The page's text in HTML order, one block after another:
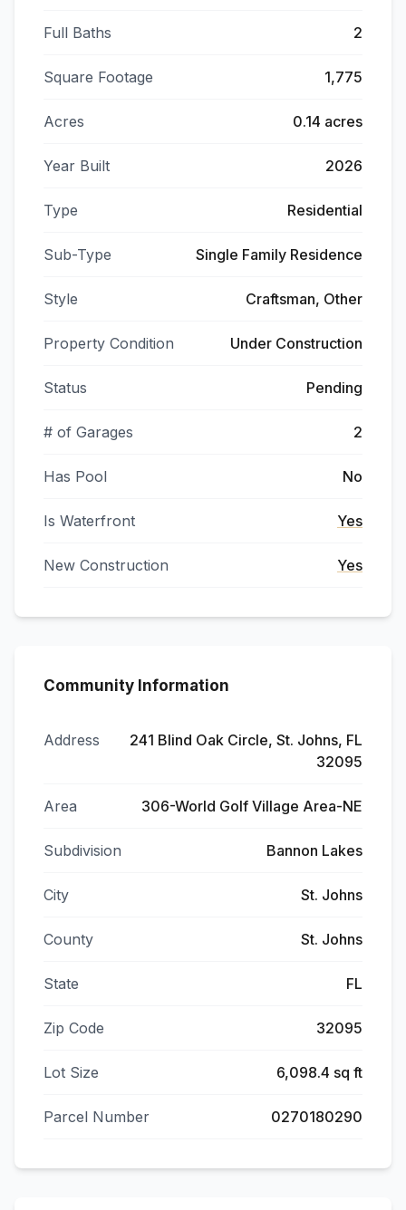
Full Baths 2
Square Footage 1,775
Acres 0.14 acres
Year Built 2026
Type Residential
Sub-Type Single Family Residence
Style Craftsman, Other
Property Condition Under Construction
Status Pending
# of Garages 2
Has Pool No
Is Waterfront Yes
New Construction Yes
Community Information
Address
241 Blind Oak Circle, St. Johns, FL
32095
Area 306-World Golf Village Area-NE
Subdivision Bannon Lakes
City St. Johns
County St. Johns
State FL
Zip Code 32095
Lot Size 6,098.4 sq ft
Parcel Number 0270180290